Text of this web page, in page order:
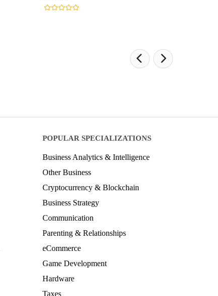
POPULAR SPECIALIZATIONS
Business Analytics & Intelligence
Other Business
Cryptocurrency & Blockchain
Business Strategy
Communication
Parenting & Relationships
eCommerce
Game Development
Hardware
Taxes